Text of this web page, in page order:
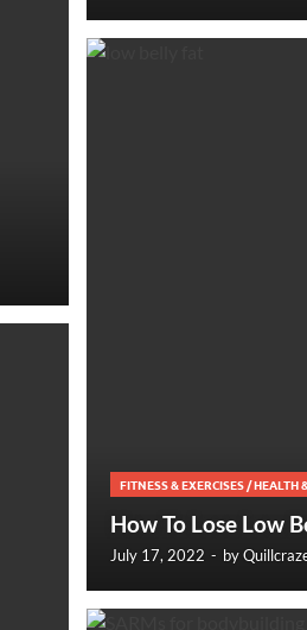
FITNESS & EXERCISES/HEALTH
How To Lose Low
July 17, 2022 - by